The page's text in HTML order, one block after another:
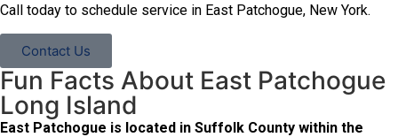
Call today to schedule service in East Patchogue, New York.
Contact Us
Fun Facts About East Patchogue
Long Island
East Patchogue is located in Suffolk County within the